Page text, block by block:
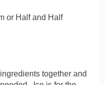
or Half and Half
together and